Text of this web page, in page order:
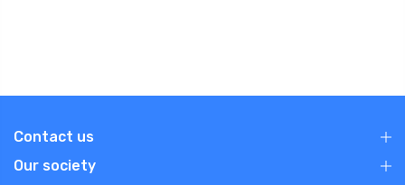
Contact us
Our society